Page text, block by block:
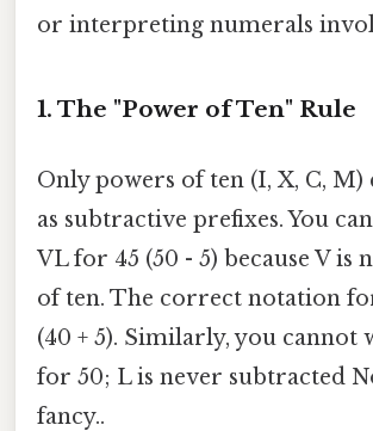
or interpreting numerals
1. The "Power of Ten" Rule
Only powers of ten (I, X, C, M)
as subtractive prefixes. You
VL for 45 (50 - 5) because V is
of ten. The correct notation
(40 + 5). Similarly, you cannot
for 50; L is never subtracted
fancy..